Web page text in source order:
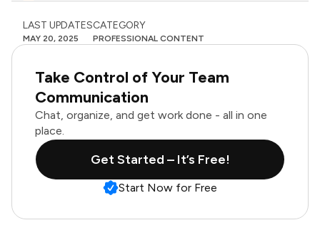
LAST UPDATES
MAY 20, 2025
CATEGORY
PROFESSIONAL CONTENT
Take Control of Your Team
Communication
Chat, organize, and get work done - all in one
place.
Get Started – It’s Free!
Start Now for Free